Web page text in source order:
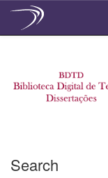
Search